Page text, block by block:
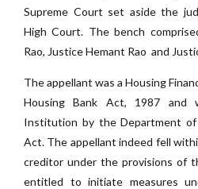
Supreme Court set aside the
High Court. The bench
Rao, Justice Hemant Rao and
The appellant was a Housing
Housing Bank Act, 1987 and
Institution by the Department of
Act. The appellant indeed fell
creditor under the provisions of
entitled to initiate measures